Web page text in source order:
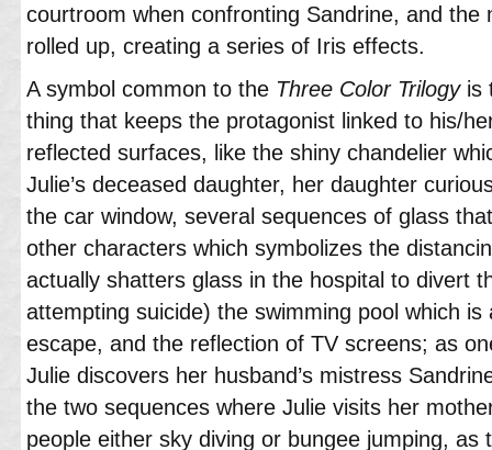
courtroom when confronting Sandrine, and the
rolled up, creating a series of Iris effects.
A symbol common to the Three Color Trilogyis
thing that keeps the protagonist linked to his/
reflected surfaces, like the shiny chandelier
Julie’s deceased daughter, her daughter
the car window, several sequences of glass
other characters which symbolizes the
actually shatters glass in the hospital to divert
attempting suicide) the swimming pool which
escape, and the reflection of TV screens; as
Julie discovers her husband’s mistress
the two sequences where Julie visits her
people either sky diving or bungee jumping, as